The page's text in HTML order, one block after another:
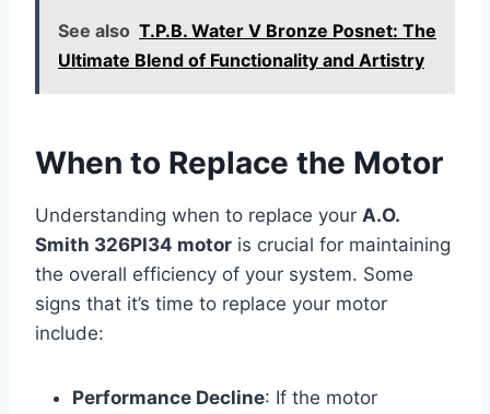
See also T.P.B. Water V Bronze Posnet: The
Ultimate Blend of Functionality and Artistry
When to Replace the Motor
Understanding when to replace your A.O.
Smith 326PI34 motor is crucial for maintaining
the overall efficiency of your system. Some
signs that it’s time to replace your motor
include:
Performance Decline: If the motor